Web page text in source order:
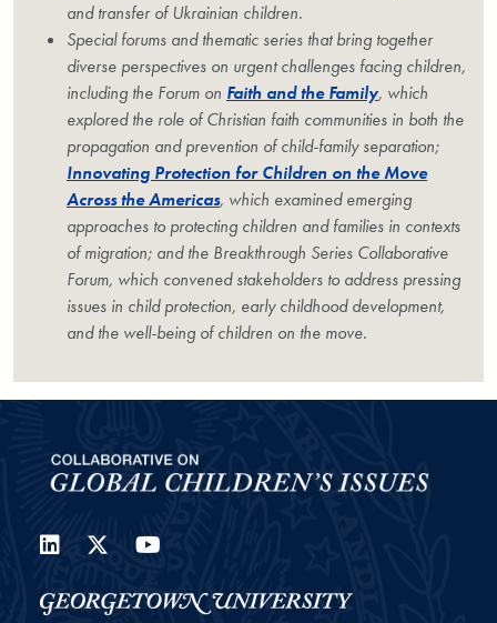
and transfer of Ukrainian children.
Special forums and thematic series that bring together
diverse perspectives on urgent challenges facing children,
including the Forum on Faith and the Family, which
explored the role of Christian faith communities in both the
propagation and prevention of child-family separation;
Innovating Protection for Children on the Move
Across the Americas, which examined emerging
approaches to protecting children and families in contexts
of migration; and the Breakthrough Series Collaborative
Forum, which convened stakeholders to address pressing
issues in child protection, early childhood development,
and the well-being of children on the move.
LinkedIn
Twitter